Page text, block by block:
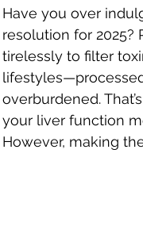
Have you over
resolution for 2025?
tirelessly to filter
overburdened.
your liver function
However, making